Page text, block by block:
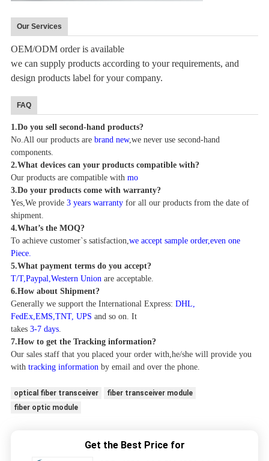
Our Services
OEM/ODM order is available
we can supply products according to your requirements, and
design products label for your company.
FAQ
1.Do you sell second-hand products?
No.All our products are brand new,we never use second-hand
components.
2.What devices can your products compatible with?
Our products are compatible with mo
3.Do your products come with warranty?
Yes,We provide 3 years warrantyfor all our products from the date of
shipment.
4.What’s the MOQ?
To achieve customer`s satisfaction,we accept sample order,even one
Piece.
5.What payment terms do you accept?
T/T,Paypal,Western Unionare acceptable.
6.How about Shipment?
Generally we support the International Express: DHL,
FedEx,EMS,TNT, UPS and so on. It
takes 3-7 days.
7.How to get the Tracking information?
Our sales staff that you placed your order with,he/she will provide you
with tracking informationby email and over the phone.
optical fiber transceiver
fiber transceiver module
fiber optic module
Get the Best Price for